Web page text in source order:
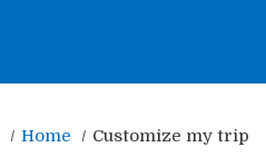
Home Customize my trip